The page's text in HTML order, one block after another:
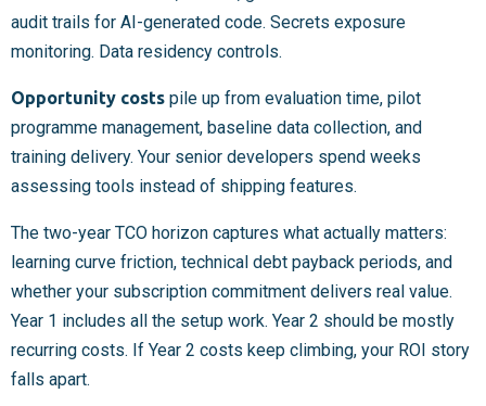
audit trails for AI-generated code. Secrets exposure
monitoring. Data residency controls.
Opportunity costs pile up from evaluation time, pilot
programme management, baseline data collection, and
training delivery. Your senior developers spend weeks
assessing tools instead of shipping features.
The two-year TCO horizon captures what actually matters:
learning curve friction, technical debt payback periods, and
whether your subscription commitment delivers real value.
Year 1 includes all the setup work. Year 2 should be mostly
recurring costs. If Year 2 costs keep climbing, your ROI story
falls apart.